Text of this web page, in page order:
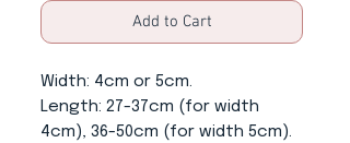
Add to Cart
Width: 4cm or 5cm.
Length: 27-37cm (for width
4cm), 36-50cm (for width 5cm).